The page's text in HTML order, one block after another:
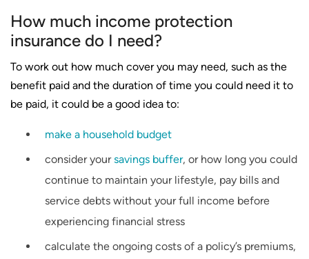
How much income protection
insurance do I need?
To work out how much cover you may need, such as the
benefit paid and the duration of time you could need it to
be paid, it could be a good idea to:
make a household budget
consider yoursavings buffer, or how long you could
continue to maintain your lifestyle, pay bills and
service debts without your full income before
experiencing financial stress
calculate the ongoing costs of a policy’s premiums,